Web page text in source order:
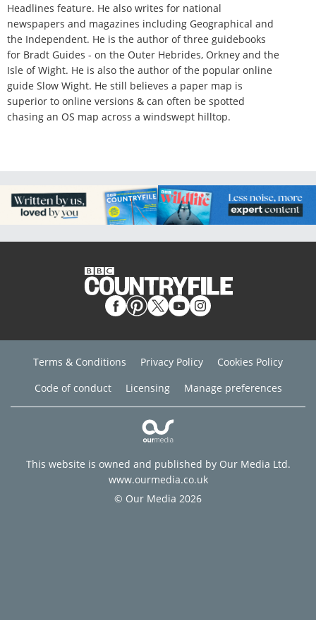
Headlines feature. He also writes for national
newspapers and magazines including Geographical and
the Independent. He is the author of three guidebooks
for Bradt Guides - on the Outer Hebrides, Orkney and the
Isle of Wight. He is also the author of the popular online
guide Slow Wight. He still believes a paper map is
superior to online versions & can often be spotted
chasing an OS map across a windswept hilltop.
Terms & Conditions Privacy Policy
Cookies Policy
Code of conduct
Licensing Manage preferences
This website is owned and published by Our Media Ltd.
www.ourmedia.co.uk
© Our Media 2026